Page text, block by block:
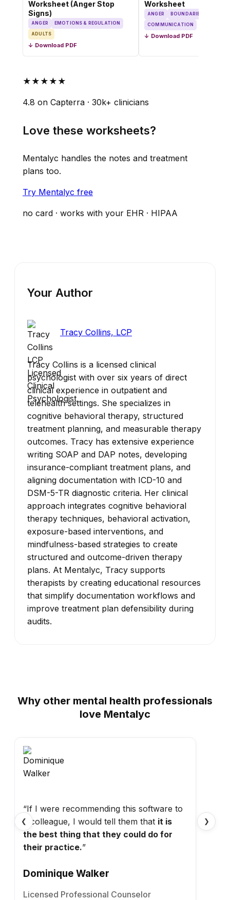
Worksheet (Anger Stop
Signs)
ANGER EMOTIONS & REGULATION
ADULTS
↓ Download PDF
Worksheet
ANGER BOUNDARIES
COMMUNICATION
↓ Download PDF
★★★★★
4.8 on Capterra · 30k+ clinicians
Love these worksheets?
Mentalyc handles the notes and treatment
plans too.
Try Mentalyc free
no card · works with your EHR · HIPAA
Your Author
Tracy Collins, LCP
Tracy Collins is a licensed clinical
psychologist with over six years of direct
clinical experience in outpatient and
telehealth settings. She specializes in
cognitive behavioral therapy, structured
treatment planning, and measurable therapy
outcomes. Tracy has extensive experience
writing SOAP and DAP notes, developing
insurance-compliant treatment plans, and
aligning documentation with ICD-10 and
DSM-5-TR diagnostic criteria. Her clinical
approach integrates cognitive behavioral
therapy techniques, behavioral activation,
exposure-based interventions, and
mindfulness-based strategies to create
structured and outcome-driven therapy
plans. At Mentalyc, Tracy supports
therapists by creating educational resources
that simplify documentation workflows and
improve treatment plan defensibility during
audits.
Why other mental health professionals
love Mentalyc
“If I were recommending this software to
a colleague, I would tell them that it is
the best thing that they could do for
their practice.”
Dominique Walker
Licensed Professional Counselor
❮ ❯